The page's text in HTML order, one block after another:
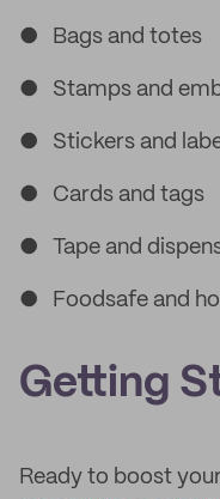
● Bags and totes
● Stamps and
● Stickers and
● Cards and tags
● Tape and
● Foodsafe and
Getting
Ready to boost